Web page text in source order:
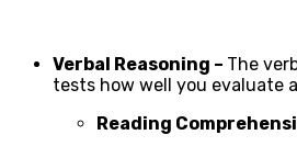
Verbal Reasoning – The
tests how well you evaluate
Reading